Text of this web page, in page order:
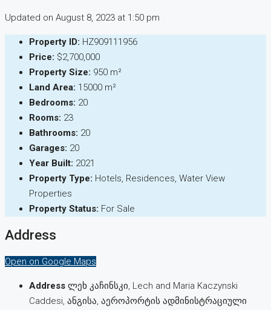
Updated on August 8, 2023 at 1:50 pm
Property ID: HZ909111956
Price: $2,700,000
Property Size: 950 m²
Land Area: 15000 m²
Bedrooms: 20
Rooms: 23
Bathrooms: 20
Garages: 20
Year Built: 2021
Property Type: Hotels, Residences, Water View
Properties
Property Status: For Sale
Address
Open on Google Maps
Address ლეხ კაჩინსკი, Lech and Maria Kaczynski
Caddesi, ანგისა, აეროპორტის ადმინისტრაციული